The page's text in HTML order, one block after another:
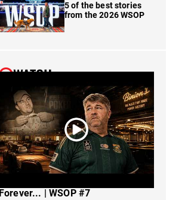
5 of the best stories
from the 2026 WSOP
WATCH
Forever... | WSOP #7